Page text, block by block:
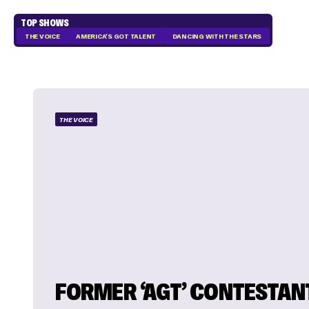
TOP SHOWS
THE VOICE AMERICA'S GOT TALENT DANCING WITH THE STARS
THE VOICE
FORMER ‘AGT’